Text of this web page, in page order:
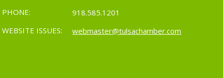
PHONE:
918.585.1201
WEBSITE ISSUES:
webmaster@tulsachamber.com